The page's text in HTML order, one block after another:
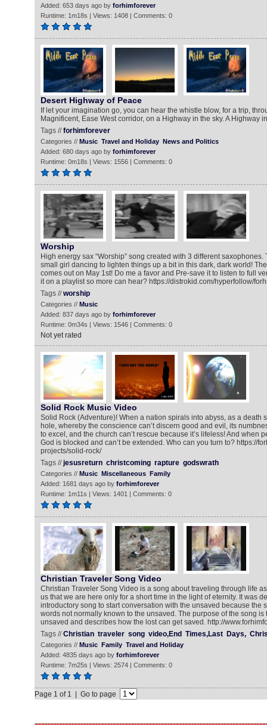
Added: 653 days ago by forhimforever
Runtime: 1m18s | Views: 1408 | Comments: 0
Desert Highway of Peace
If let your imagination go, you can hear the whistle blow, for a trip,
Magnificent, Ease West corridor, on a Highway in the sky. A Highway
Tags //forhimforever
Categories // Music Travel and Holiday News and Politics
Added: 680 days ago by forhimforever
Runtime: 0m18s | Views: 1556 | Comments: 0
Worship
High energy sax “Worship” song created with 3 different saxophones.
small girl dancing to lighten things up a bit in this dark, dark world!
comes out on May 1st! Do me a favor and Pre-save it to listen to full
it on a playlist so more can hear? https://distrokid.com/hyperfollow/
Tags //worship
Categories // Music
Added: 837 days ago by forhimforever
Runtime: 0m34s | Views: 1546 | Comments: 0
Not yet rated
Solid Rock Music Video
Solid Rock (Adventure)! When a nation spirals into abyss, as a death
hole, whereby the conscience can’t discern good and evil, its
to excel, and the church can’t rescue because it’s lifeless! And when
God is blocked and can’t be extended. Who can you turn to? https://
projects/solid-rock/
Tags //jesusreturn christcoming rapture godswrath
Categories // Music Miscellaneous Family
Added: 1681 days ago by forhimforever
Runtime: 1m11s | Views: 1401 | Comments: 0
Christian Traveler Song Video
Christian Traveler Song Video is a song about traveling through life
us that we are here only for a short time in the light of eternity. It was
introductory song to start conversation with the unsaved because the
words not normally known to the unsaved. The purpose of the song is
unsaved and describes how the lost can get saved. http://
Tags //Christian traveler song video,End Times,Last Days,
Categories // Music Family Travel and Holiday
Added: 4835 days ago by forhimforever
Runtime: 7m25s | Views: 2574 | Comments: 0
Page 1 of 1 | Go to page